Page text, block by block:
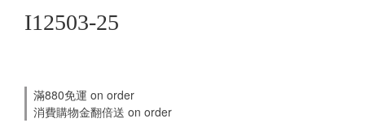
I12503-25
滿880免運 on order
消費購物金翻倍送 on order